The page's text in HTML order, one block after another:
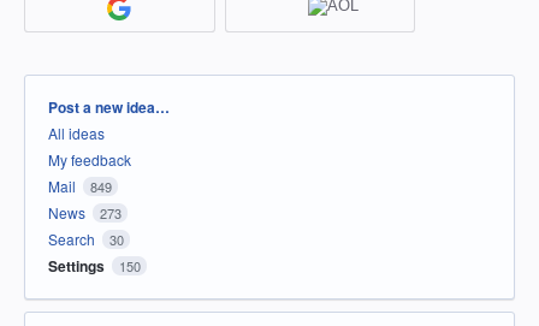
Categories
Post a new idea…
All ideas
My feedback
Mail
849
News 273
Search 30
Settings 150